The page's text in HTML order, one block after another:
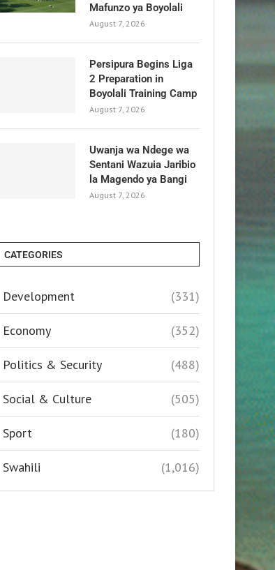
Mafunzo ya Boyolali
August 7, 2026
Persipura Begins Liga
2 Preparation in
Boyolali Training Camp
August 7, 2026
Uwanja wa Ndege wa
Sentani Wazuia Jaribio
la Magendo ya Bangi
August 7, 2026
CATEGORIES
Development (331)
Economy (352)
Politics & Security (488)
Social & Culture (505)
Sport (180)
Swahili (1,016)